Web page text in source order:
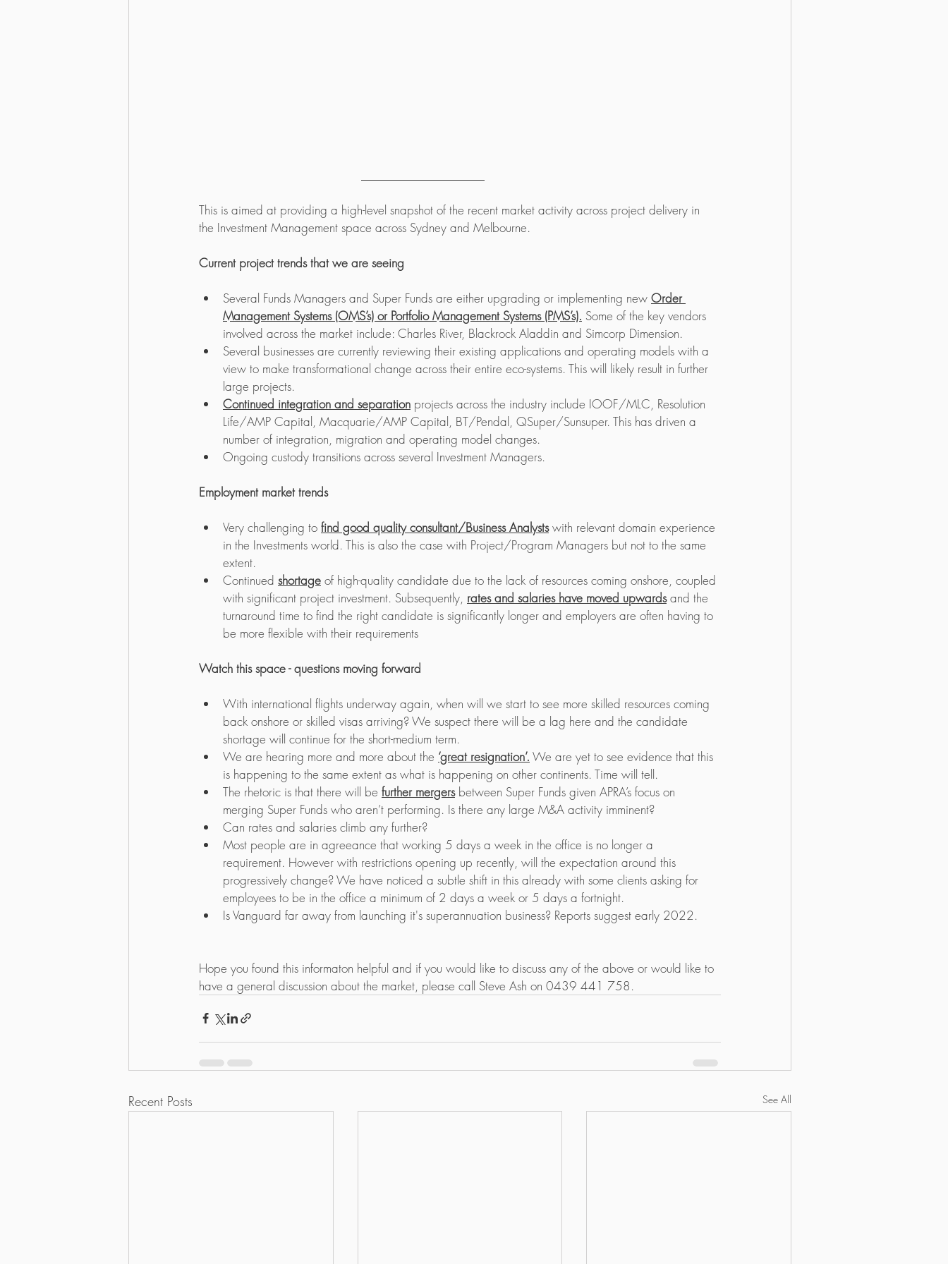
This is aimed at providing a high-level snapshot of the recent market activity across project delivery in
the Investment Management space across Sydney and Melbourne.
Current project trends that we are seeing
Several Funds Managers and Super Funds are either upgrading or implementing new Order
Management Systems (OMS’s) or Portfolio Management Systems (PMS’s). Some of the key vendors
involved across the market include: Charles River, Blackrock Aladdin and Simcorp Dimension.
Several businesses are currently reviewing their existing applications and operating models with a
view to make transformational change across their entire eco-systems. This will likely result in further
large projects.
Continued integration and separation projects across the industry include IOOF/MLC, Resolution
Life/AMP Capital, Macquarie/AMP Capital, BT/Pendal, QSuper/Sunsuper. This has driven a
number of integration, migration and operating model changes.
Ongoing custody transitions across several Investment Managers.
Employment market trends
Very challenging to find good quality consultant/Business Analysts with relevant domain experience
in the Investments world. This is also the case with Project/Program Managers but not to the same
extent.
Continued shortage of high-quality candidate due to the lack of resources coming onshore, coupled
with significant project investment. Subsequently, rates and salaries have moved upwards and the
turnaround time to find the right candidate is significantly longer and employers are often having to
be more flexible with their requirements
Watch this space - questions moving forward
With international flights underway again, when will we start to see more skilled resources coming
back onshore or skilled visas arriving? We suspect there will be a lag here and the candidate
shortage will continue for the short-medium term.
We are hearing more and more about the ‘great resignation’. We are yet to see evidence that this
is happening to the same extent as what is happening on other continents. Time will tell.
The rhetoric is that there will be further mergers between Super Funds given APRA’s focus on
merging Super Funds who aren’t performing. Is there any large M&A activity imminent?
Can rates and salaries climb any further?
Most people are in agreeance that working 5 days a week in the office is no longer a
requirement. However with restrictions opening up recently, will the expectation around this
progressively change? We have noticed a subtle shift in this already with some clients asking for
employees to be in the office a minimum of 2 days a week or 5 days a fortnight.
Is Vanguard far away from launching it's superannuation business? Reports suggest early 2022.
Hope you found this informaton helpful and if you would like to discuss any of the above or would like to
have a general discussion about the market, please call Steve Ash on 0439 441 758.
Recent Posts See All